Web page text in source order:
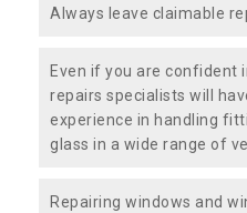
Always leave claimable
Even if you are confident
repairs specialists will
experience in handling
glass in a wide range of
Repairing windows and